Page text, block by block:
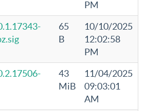
PM
65
B
10/10/2025
12:02:58
PM
43
MiB
11/04/2025
09:03:01
AM